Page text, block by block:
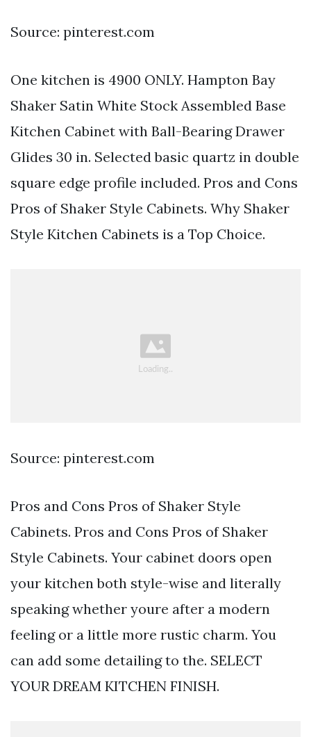
Source: pinterest.com
One kitchen is 4900 ONLY. Hampton Bay
Shaker Satin White Stock Assembled Base
Kitchen Cabinet with Ball-Bearing Drawer
Glides 30 in. Selected basic quartz in double
square edge profile included. Pros and Cons
Pros of Shaker Style Cabinets. Why Shaker
Style Kitchen Cabinets is a Top Choice.
Source: pinterest.com
Pros and Cons Pros of Shaker Style
Cabinets. Pros and Cons Pros of Shaker
Style Cabinets. Your cabinet doors open
your kitchen both style-wise and literally
speaking whether youre after a modern
feeling or a little more rustic charm. You
can add some detailing to the. SELECT
YOUR DREAM KITCHEN FINISH.